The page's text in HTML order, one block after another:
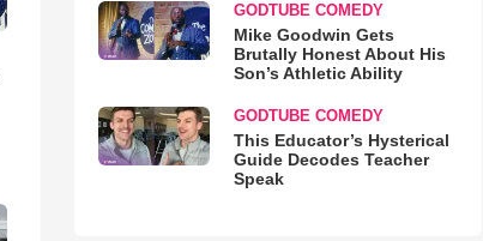
GODTUBE COMEDY
Mike Goodwin Gets
Brutally Honest About His
Son’s Athletic Ability
GODTUBE COMEDY
This Educator’s Hysterical
Guide Decodes Teacher
Speak